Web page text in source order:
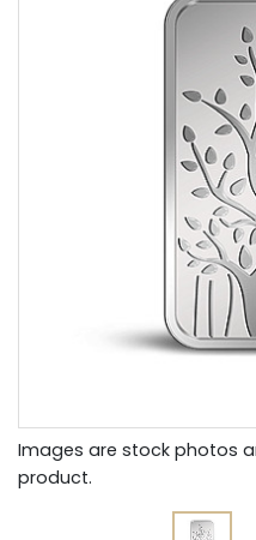
Images are stock photos
product.